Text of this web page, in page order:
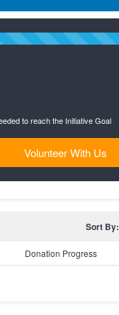
100%
to reach the Initiative Goal
Volunteer With Us
Sort By:
Donation Progress